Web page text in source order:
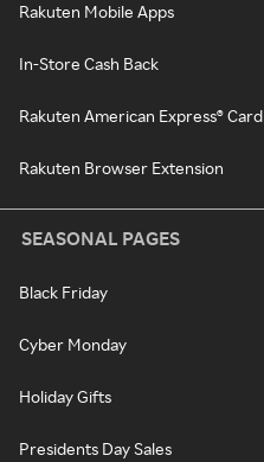
Rakuten Mobile Apps
In-Store Cash Back
Rakuten American Express® Card
Rakuten Browser Extension
SEASONAL PAGES
Black Friday
Cyber Monday
Holiday Gifts
Presidents Day Sales